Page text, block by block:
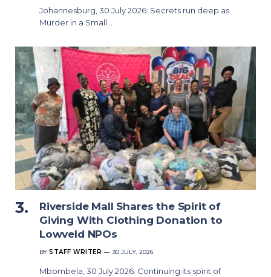
Johannesburg, 30 July 2026: Secrets run deep as
Murder in a Small…
Riverside Mall Shares the Spirit of
Giving With Clothing Donation to
Lowveld NPOs
BY STAFF WRITER 30 JULY, 2026
Mbombela, 30 July 2026: Continuing its spirit of